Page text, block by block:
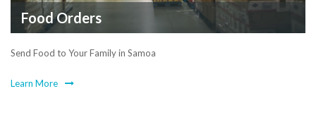
Food Orders
Send Food to Your Family in Samoa
Learn More